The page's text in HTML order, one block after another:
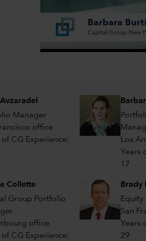
Manager
office
of CG Experience:
Los
Years
17
Collette
Group Portfolio
office
of CG Experience:
Brady
San
Years
29